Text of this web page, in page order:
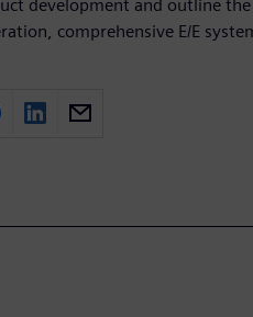
development and outline the
comprehensive E/E